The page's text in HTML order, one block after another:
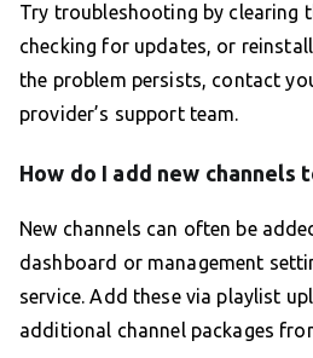
Try troubleshooting by clearing
checking for updates, or
the problem persists, contact
provider’s support team.
How do I add new channels
New channels can often be
dashboard or management
service. Add these via playlist
additional channel packages